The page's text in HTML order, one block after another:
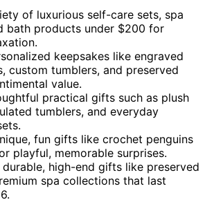
of luxurious self-care sets, spa
bath products under $200 for
keepsakes like engraved
custom tumblers, and preserved
value.
practical gifts such as plush
tumblers, and everyday
fun gifts like crochet penguins
playful, memorable surprises.
durable, high-end gifts like preserved
spa collections that last